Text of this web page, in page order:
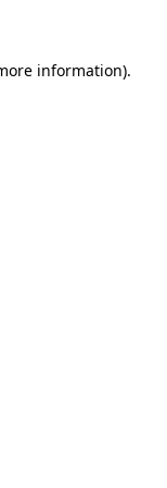
information).